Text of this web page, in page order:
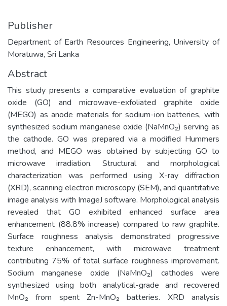
Publisher
Department of Earth Resources Engineering, University of
Moratuwa, Sri Lanka
Abstract
This study presents a comparative evaluation of graphite
oxide (GO) and microwave-exfoliated graphite oxide
(MEGO) as anode materials for sodium-ion batteries, with
synthesized sodium manganese oxide (NaMnO₂) serving as
the cathode. GO was prepared via a modified Hummers
method, and MEGO was obtained by subjecting GO to
microwave irradiation. Structural and morphological
characterization was performed using X-ray diffraction
(XRD), scanning electron microscopy (SEM), and quantitative
image analysis with ImageJ software. Morphological analysis
revealed that GO exhibited enhanced surface area
enhancement (88.8% increase) compared to raw graphite.
Surface roughness analysis demonstrated progressive
texture enhancement, with microwave treatment
contributing 75% of total surface roughness improvement.
Sodium manganese oxide (NaMnO₂) cathodes were
synthesized using both analytical-grade and recovered
MnO₂ from spent Zn-MnO₂ batteries. XRD analysis